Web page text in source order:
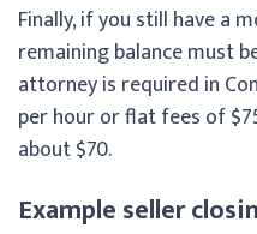
Finally, if you still have a
remaining balance must
attorney is required in
per hour or flat fees of
about $70.
Example seller